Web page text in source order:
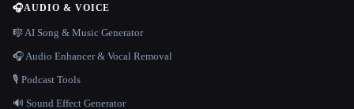
🎧AUDIO & VOICE
🎼 AI Song & Music Generator
🎧 Audio Enhancer & Vocal Removal
🎙️ Podcast Tools
🔊 Sound Effect Generator